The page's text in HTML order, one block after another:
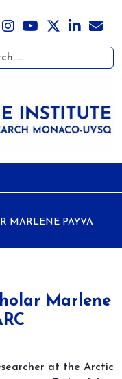
MARLENE PAYVA
Marlene
at the Arctic